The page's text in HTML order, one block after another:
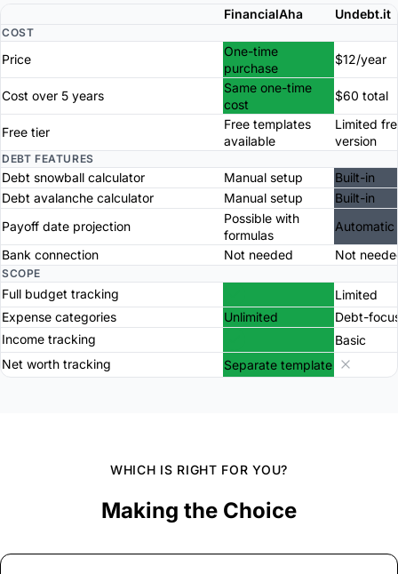
FinancialAha Undebt.it
COST
Price
One-time
purchase
$12/year
Cost over 5 years
Same one-time
cost
$60 total
Free tier
Free templates
available
Limited
version
DEBT FEATURES
Debt snowball calculator Manual setup
Built-in
Debt avalanche calculator
Manual setup
Built-in
Payoff date projection
Possible with
formulas
Automatic
Bank connection
Not needed Not
SCOPE
Full budget tracking
Limited
Expense categories
Unlimited
Debt-
Income tracking
Basic
Net worth tracking
Separate template
WHICH IS RIGHT FOR YOU?
Making the Choice